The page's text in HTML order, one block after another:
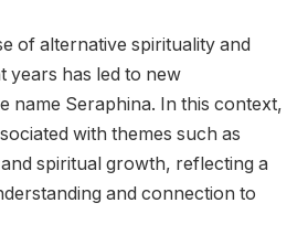
of alternative spirituality and
years has led to new
name Seraphina. In this context,
with themes such as
spiritual growth, reflecting a
and connection to